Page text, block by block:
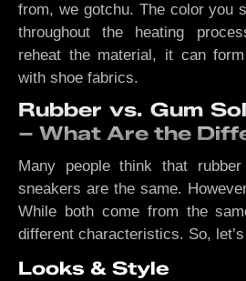
from, we gotchu. The color you
throughout the heating
reheat the material, it can
with shoe fabrics.
Rubber vs. Gum
– What Are the
Many people think that
sneakers are the same.
While both come from the
different characteristics. So,
Looks & Style